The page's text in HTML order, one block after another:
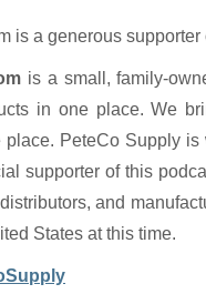
is a generous
is a small, family-
in one place. We
place. PeteCo Supply
supporter of this
and
States at this time.